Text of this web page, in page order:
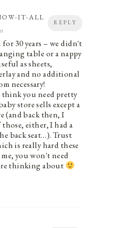
REPLY
IT-ALL
for 30 years – we didn't
table or a nappy
as sheets,
and no additional
necessary!
you need pretty
store sells except a
(and back then, I
either, I had a
back seat…). Trust
is really hard these
you won't need
thinking about